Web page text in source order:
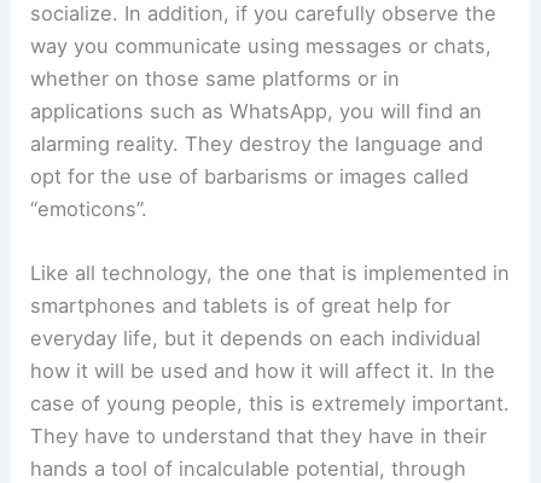
socialize. In addition, if you carefully observe the
way you communicate using messages or chats,
whether on those same platforms or in
applications such as WhatsApp, you will find an
alarming reality. They destroy the language and
opt for the use of barbarisms or images called
“emoticons”.
Like all technology, the one that is implemented in
smartphones and tablets is of great help for
everyday life, but it depends on each individual
how it will be used and how it will affect it. In the
case of young people, this is extremely important.
They have to understand that they have in their
hands a tool of incalculable potential, through